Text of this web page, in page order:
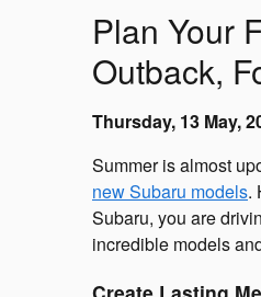
Plan Your
Outback,
Thursday, 13 May,
Summer is almost
new Subaru models.
Subaru, you are
incredible models